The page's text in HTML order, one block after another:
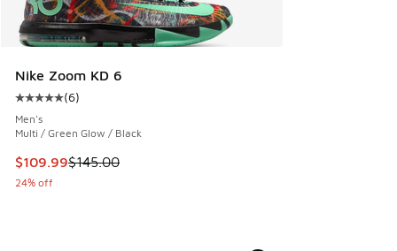
Nike Zoom KD 6
Average customer rating - [5 out of 5 stars], 6 reviews
(6)
Men's
Multi / Green Glow / Black
This item is on sale. Price dropped from $145.00 to
$109.99$145.00
24% off